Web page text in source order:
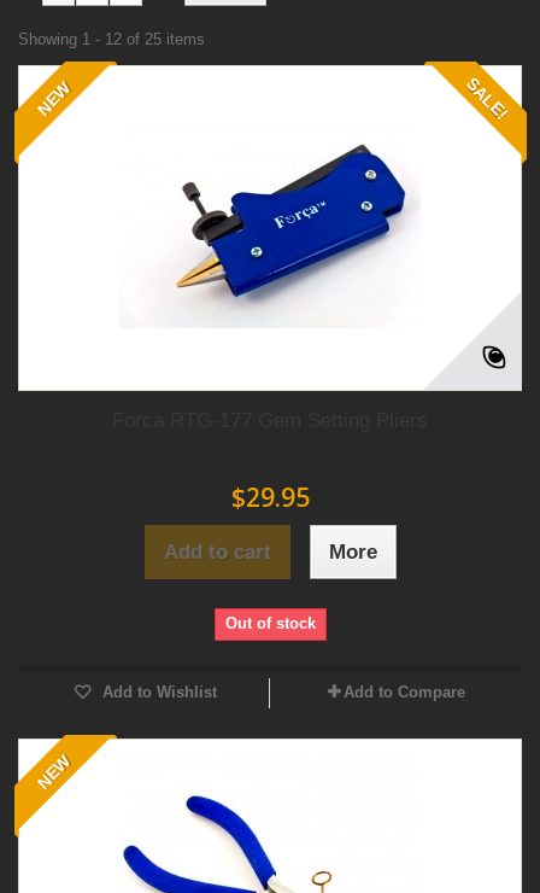
Showing 1 - 12 of 25 items
NEW SALE!
$29.95
Add to cart More
Out of stock
Add to Wishlist Add to Compare
NEW